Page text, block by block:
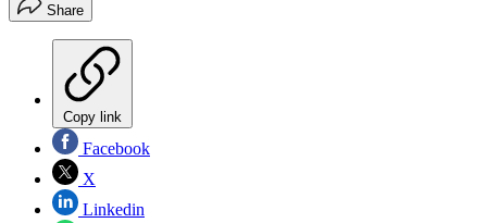
Share
Copy link
Facebook
X
Linkedin